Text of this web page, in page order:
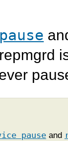
repmgrd
pause and